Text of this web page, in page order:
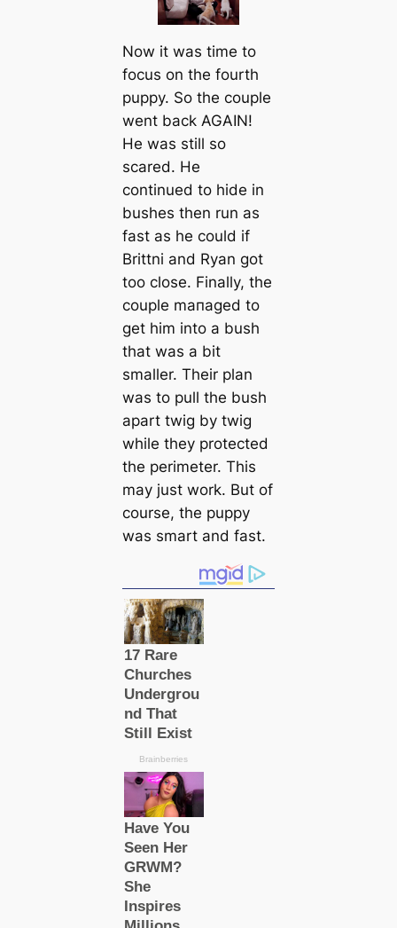
Now it was tіme to
focus on the fourth
puppy. So the couple
went back AGAIN!
He was still so
sсаred. He
continued to hide in
bushes then run as
fast as he could if
Brittni and Ryan got
too close. Finally, the
couple mапaged to
get him into a bush
that was a bit
smaller. Their plan
was to pull the bush
apart twig by twig
while they protected
the perimeter. This
may just work. But of
course, the puppy
was smart and fast.